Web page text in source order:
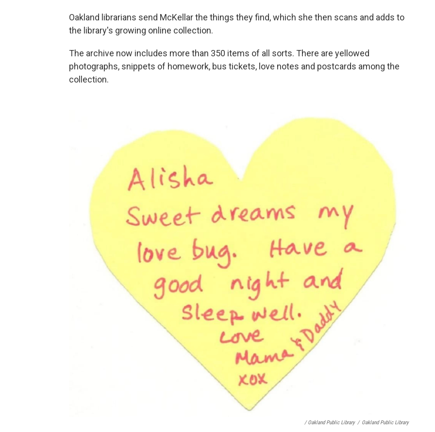
Oakland librarians send McKellar the things they find, which she then scans and adds to
the library's growing online collection.
The archive now includes more than 350 items of all sorts. There are yellowed
photographs, snippets of homework, bus tickets, love notes and postcards among the
collection.
/ Oakland Public Library / Oakland Public Library